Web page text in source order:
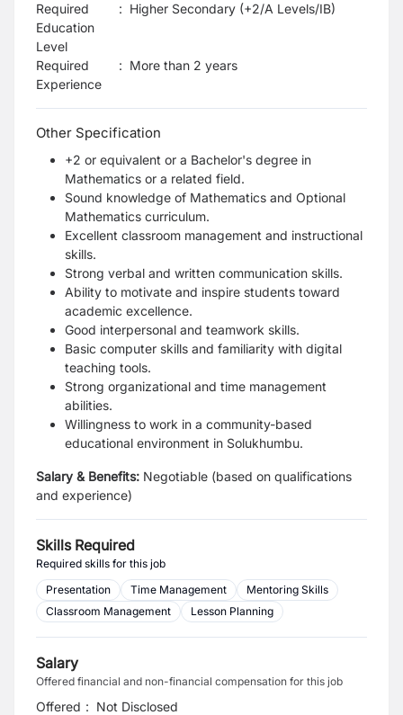
Required
Education
Level
: Higher Secondary (+2/A Levels/IB)
Required
Experience
: More than 2 years
Other Specification
+2 or equivalent or a Bachelor's degree in
Mathematics or a related field.
Sound knowledge of Mathematics and Optional
Mathematics curriculum.
Excellent classroom management and instructional
skills.
Strong verbal and written communication skills.
Ability to motivate and inspire students toward
academic excellence.
Good interpersonal and teamwork skills.
Basic computer skills and familiarity with digital
teaching tools.
Strong organizational and time management
abilities.
Willingness to work in a community-based
educational environment in Solukhumbu.
Salary & Benefits: Negotiable (based on qualifications
and experience)
Skills Required
Required skills for this job
Presentation
Time Management
Mentoring Skills
Classroom Management
Lesson Planning
Salary
Offered financial and non-financial compensation for this job
Offered : Not Disclosed